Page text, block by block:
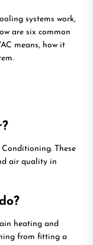
systems work,
are six common
means, how it
These
air quality in
heating and
from fitting a